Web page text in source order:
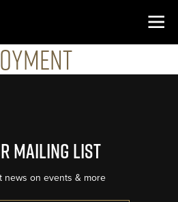
Mailing List
news on events & more